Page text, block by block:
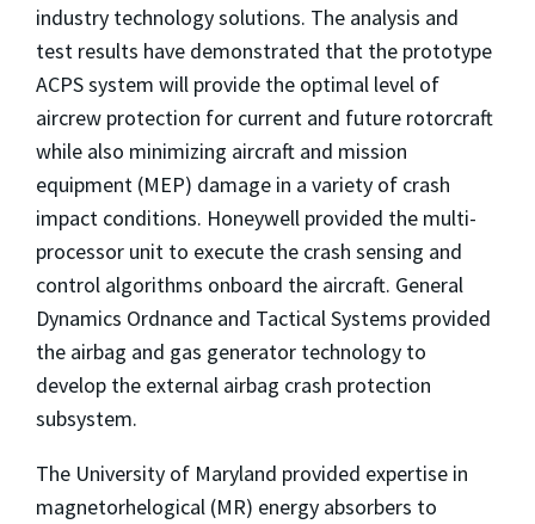
industry technology solutions. The analysis and
test results have demonstrated that the prototype
ACPS system will provide the optimal level of
aircrew protection for current and future rotorcraft
while also minimizing aircraft and mission
equipment (MEP) damage in a variety of crash
impact conditions. Honeywell provided the multi-
processor unit to execute the crash sensing and
control algorithms onboard the aircraft. General
Dynamics Ordnance and Tactical Systems provided
the airbag and gas generator technology to
develop the external airbag crash protection
subsystem.
The University of Maryland provided expertise in
magnetorhelogical (MR) energy absorbers to